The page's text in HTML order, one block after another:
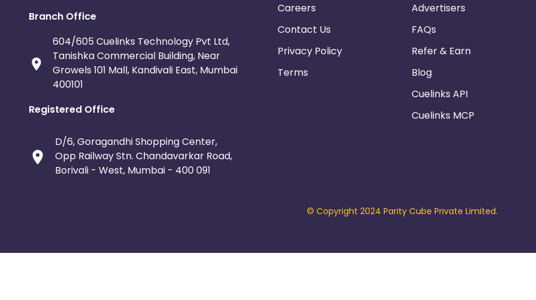
Branch Office
604/605 Cuelinks Technology Pvt Ltd,
Tanishka Commercial Building, Near
Growels 101 Mall, Kandivali East, Mumbai
400101
Registered Office
D/6, Goragandhi Shopping Center,
Opp Railway Stn. Chandavarkar Road,
Borivali - West, Mumbai - 400 091
Careers
Contact Us
Privacy Policy
Terms
Advertisers
FAQs
Refer & Earn
Blog
Cuelinks API
Cuelinks MCP
© Copyright 2024 Parity Cube Private Limited.